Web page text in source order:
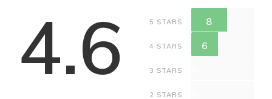
4.6 5 STARS 8
4 STARS 6
3 STARS
2 STARS